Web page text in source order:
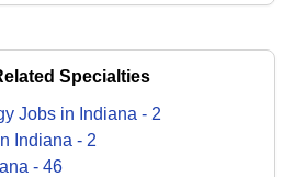
Specialties
Jobs in Indiana - 2
Indiana - 2
- 46